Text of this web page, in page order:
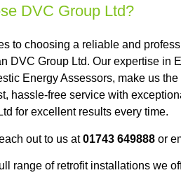
DVC Group Ltd?
to choosing a reliable and
DVC Group Ltd. Our expertise in
Energy Assessors, make us
hassle-free service with
for excellent results every time.
out to us at01743 649888 or
range of retrofit installations we